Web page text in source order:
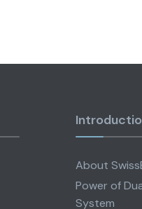
About
Power of
System